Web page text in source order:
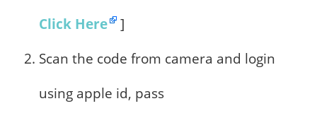
Click Here
]
Scan the code from camera and login
using apple id, pass